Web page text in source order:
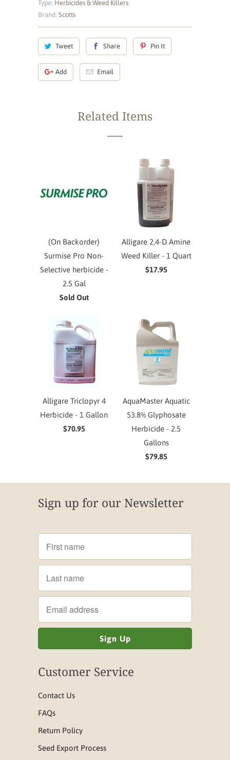
Type: Herbicides & Weed Killers
Brand: Scotts
Tweet Share Pin It
Add Email
Related Items
(On Backorder)
Surmise Pro Non-
Selective herbicide -
2.5 Gal
Sold Out
Alligare 2,4-D Amine
Weed Killer - 1 Quart
$17.95
Alligare Triclopyr 4
Herbicide - 1 Gallon
$70.95
AquaMaster Aquatic
53.8% Glyphosate
Herbicide - 2.5
Gallons
$79.85
Sign up for our Newsletter
Customer Service
Contact Us
FAQs
Return Policy
Seed Export Process